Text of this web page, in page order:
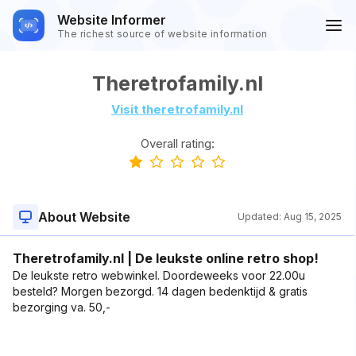
Website Informer
The richest source of website information
Theretrofamily.nl
Visit theretrofamily.nl
Overall rating:
About Website Updated: Aug 15, 2025
Theretrofamily.nl | De leukste online retro shop!
De leukste retro webwinkel. Doordeweeks voor 22.00u
besteld? Morgen bezorgd. 14 dagen bedenktijd & gratis
bezorging va. 50,-